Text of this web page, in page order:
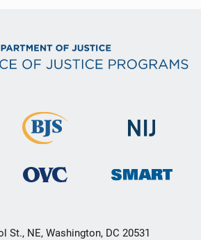
St., NE, Washington, DC 20531